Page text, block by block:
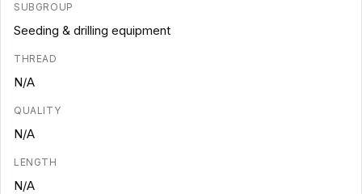
SUBGROUP
Seeding & drilling equipment
THREAD
N/A
QUALITY
N/A
LENGTH
N/A